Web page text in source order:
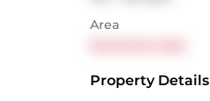
Area
Property Details